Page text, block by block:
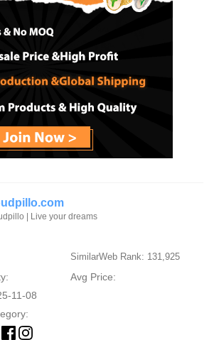
| Live your dreams
SimilarWeb Rank: 131,925
Avg Price:
11-08